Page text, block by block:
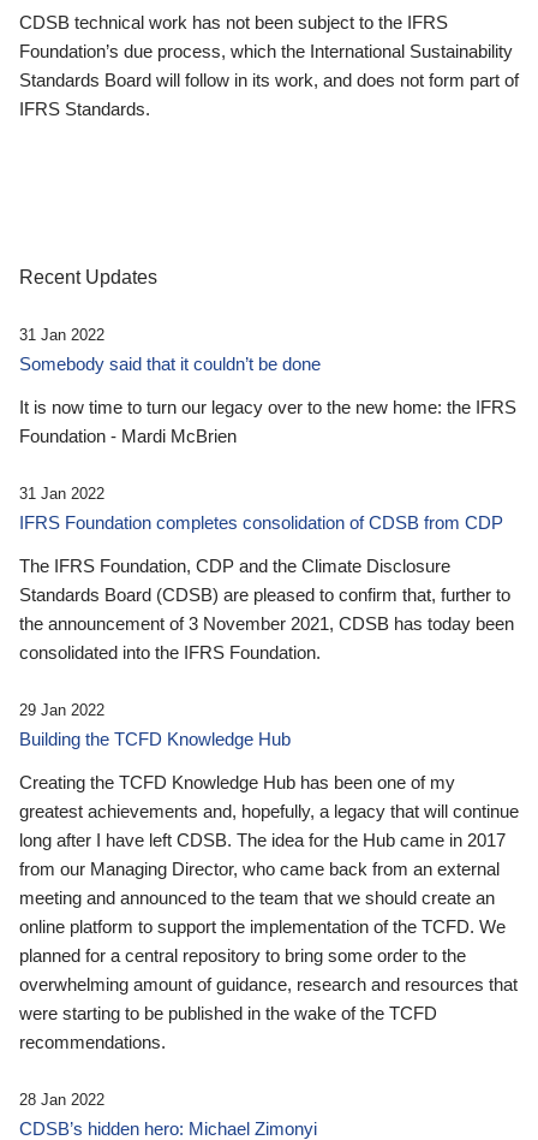
CDSB technical work has not been subject to the IFRS
Foundation’s due process, which the International Sustainability
Standards Board will follow in its work, and does not form part of
IFRS Standards.
Recent Updates
31 Jan 2022
Somebody said that it couldn’t be done
It is now time to turn our legacy over to the new home: the IFRS
Foundation - Mardi McBrien
31 Jan 2022
IFRS Foundation completes consolidation of CDSB from CDP
The IFRS Foundation, CDP and the Climate Disclosure
Standards Board (CDSB) are pleased to confirm that, further to
the announcement of 3 November 2021, CDSB has today been
consolidated into the IFRS Foundation.
29 Jan 2022
Building the TCFD Knowledge Hub
Creating the TCFD Knowledge Hub has been one of my
greatest achievements and, hopefully, a legacy that will continue
long after I have left CDSB. The idea for the Hub came in 2017
from our Managing Director, who came back from an external
meeting and announced to the team that we should create an
online platform to support the implementation of the TCFD. We
planned for a central repository to bring some order to the
overwhelming amount of guidance, research and resources that
were starting to be published in the wake of the TCFD
recommendations.
28 Jan 2022
CDSB’s hidden hero: Michael Zimonyi